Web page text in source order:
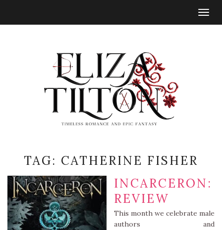
TAG: CATHERINE FISHER
INCARCERON:
REVIEW
This month we celebrate male
authors and